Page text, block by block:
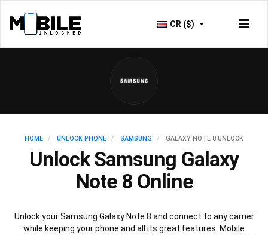
CR ($)
HOME UNLOCK PHONE SAMSUNG GALAXY NOTE 8 UNLOCK
Unlock Samsung Galaxy
Note 8 Online
Unlock your Samsung Galaxy Note 8 and connect to any carrier
while keeping your phone and all its great features. Mobile